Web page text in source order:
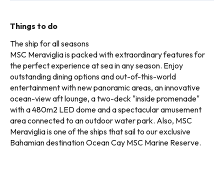
Things to do
The ship for all seasons
MSC Meraviglia is packed with extraordinary features for
the perfect experience at sea in any season. Enjoy
outstanding dining options and out-of-this-world
entertainment with new panoramic areas, an innovative
ocean-view aft lounge, a two-deck "inside promenade"
with a 480m2 LED dome and a spectacular amusement
area connected to an outdoor water park. Also, MSC
Meraviglia is one of the ships that sail to our exclusive
Bahamian destination Ocean Cay MSC Marine Reserve.